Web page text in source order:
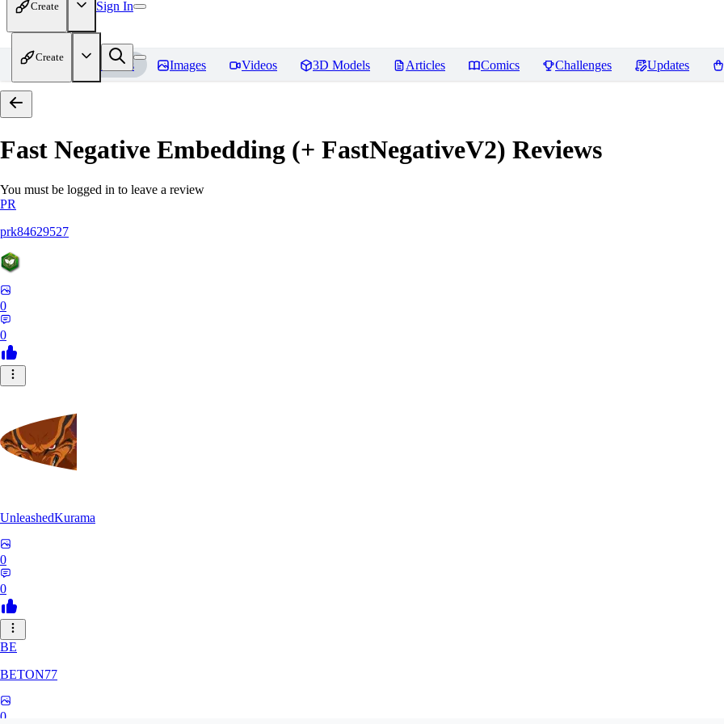
Create Sign In
Create
Home Models Images Videos 3D Models Articles Comics Challenges Updates
Fast Negative Embedding (+ FastNegativeV2) Reviews
You must be logged in to leave a review
PR
prk84629527
0
0
UnleashedKurama
0
0
BE
BETON77
0